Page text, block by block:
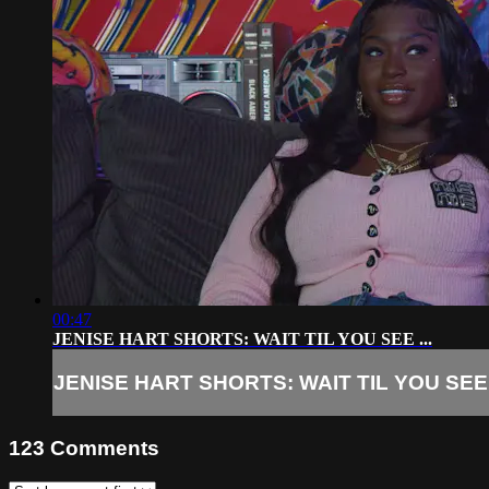
00:47
JENISE HART SHORTS: WAIT TIL YOU SEE ...
JENISE HART SHORTS: WAIT TIL YOU
123 Comments